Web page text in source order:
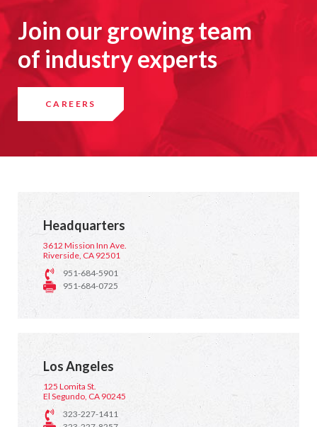
Join our growing team
of industry experts
CAREERS
Headquarters
3612 Mission Inn Ave.
Riverside, CA 92501
951-684-5901
951-684-0725
Los Angeles
125 Lomita St.
El Segundo, CA 90245
323-227-1411